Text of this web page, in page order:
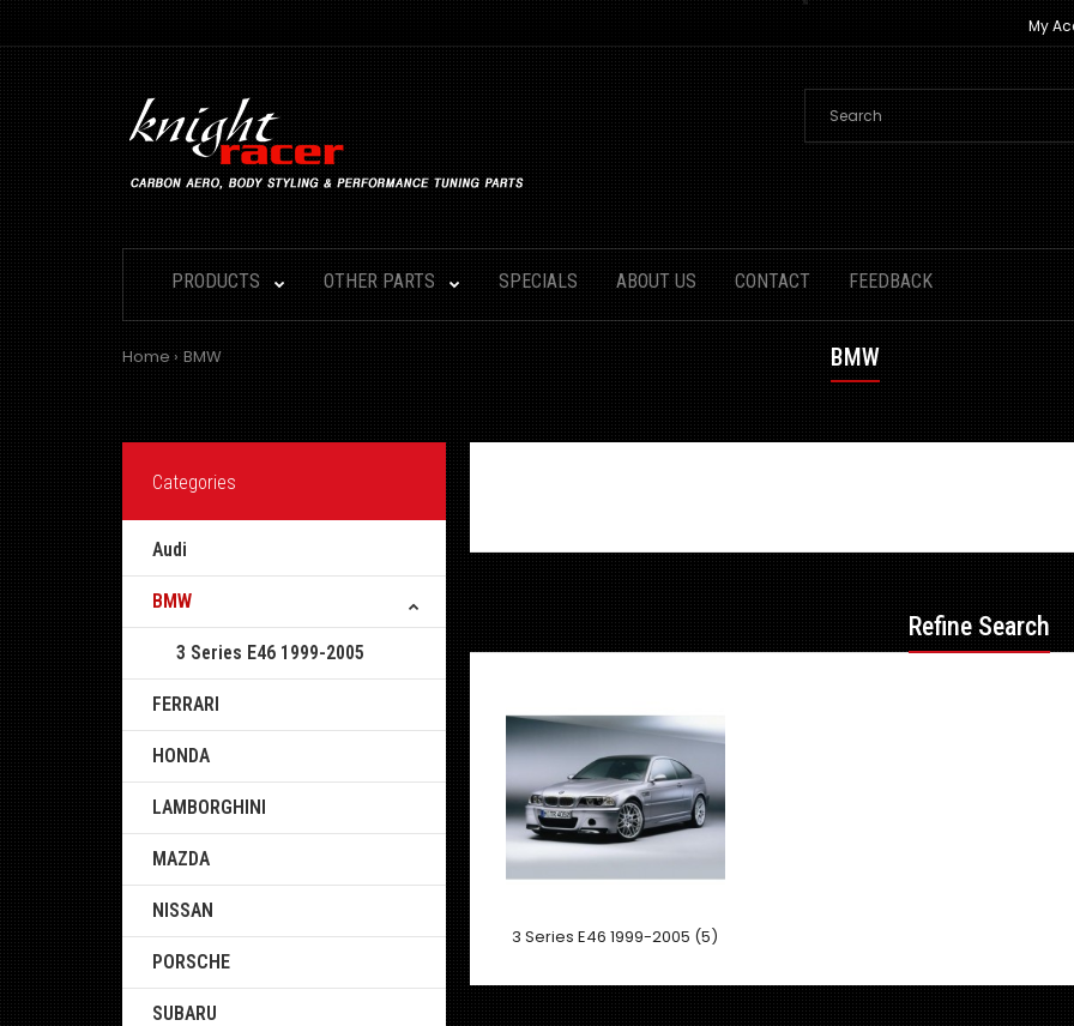
My
PRODUCTS OTHER PARTS SPECIALS ABOUT US CONTACT FEEDBACK
BMW
Home BMW
Categories
Audi
BMW
3 Series E46 1999-2005
FERRARI
HONDA
LAMBORGHINI
MAZDA
NISSAN
PORSCHE
SUBARU
Refine Search
3 Series E46 1999-2005 (5)